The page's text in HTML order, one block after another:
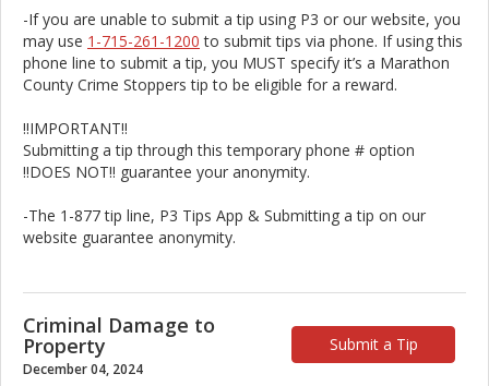
-If you are unable to submit a tip using P3 or our website, you
may use 1-715-261-1200 to submit tips via phone. If using this
phone line to submit a tip, you MUST specify it’s a Marathon
County Crime Stoppers tip to be eligible for a reward.
!!IMPORTANT!!
Submitting a tip through this temporary phone # option
!!DOES NOT!! guarantee your anonymity.
-The 1-877 tip line, P3 Tips App & Submitting a tip on our
website guarantee anonymity.
Submit a Tip
Criminal Damage to
Property
December 04, 2024